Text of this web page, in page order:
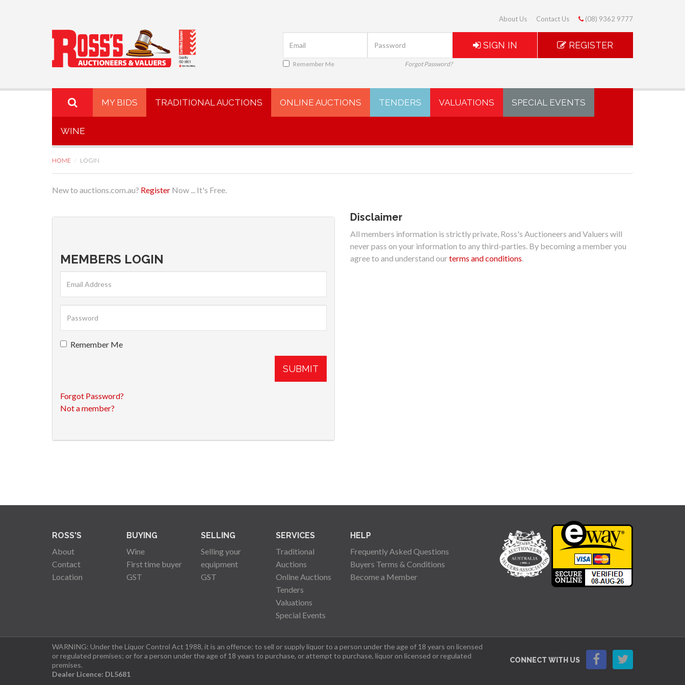
About Us Contact Us (08) 9362 9777
Remember Me Forgot Password?
SIGN IN REGISTER
MY BIDS TRADITIONAL AUCTIONS ONLINE AUCTIONS TENDERS VALUATIONS SPECIAL EVENTS
WINE
HOME LOGIN
New to auctions.com.au? Register Now ... It's Free.
MEMBERS LOGIN
Remember Me
SUBMIT
Forgot Password?
Not a member?
Disclaimer
All members information is strictly private, Ross's Auctioneers and Valuers will
never pass on your information to any third-parties. By becoming a member you
agree to and understand ourterms and conditions.
ROSS'S
About
Contact
Location
BUYING
Wine
First time buyer
GST
SELLING
Selling your
equipment
GST
SERVICES
Traditional
Auctions
Online Auctions
Tenders
Valuations
Special Events
HELP
Frequently Asked Questions
Buyers Terms & Conditions
Become a Member
WARNING: Under the Liquor Control Act 1988, it is an offence: to sell or supply liquor to a person under the age of 18 years on licensed
or regulated premises; or for a person under the age of 18 years to purchase, or attempt to purchase, liquor on licensed or regulated
premises.
Dealer Licence: DL5681
CONNECT WITH US